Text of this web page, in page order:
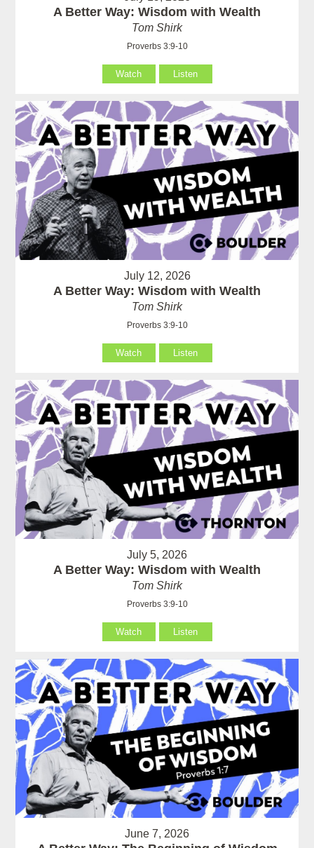
A Better Way: Wisdom with Wealth
Tom Shirk
Proverbs 3:9-10
Watch Listen
July 12, 2026
A Better Way: Wisdom with Wealth
Tom Shirk
Proverbs 3:9-10
Watch Listen
July 5, 2026
A Better Way: Wisdom with Wealth
Tom Shirk
Proverbs 3:9-10
Watch Listen
June 7, 2026